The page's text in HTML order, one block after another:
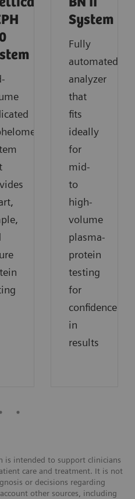
System
Fully
automated
analyzer
that
fits
ideally
for
mid-
to
high-
volume
plasma-
protein
testing
for
confidence
in
results
is intended to support clinicians
care and treatment. It is not
or decisions regarding
other sources, including